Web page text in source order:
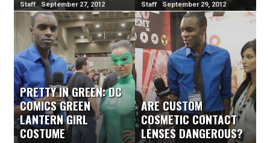
Staff September 27, 2012 Staff September 29, 2012
PRETTY IN GREEN: DC
COMICS GREEN
LANTERN GIRL
COSTUME
ARE CUSTOM
COSMETIC CONTACT
LENSES DANGEROUS?